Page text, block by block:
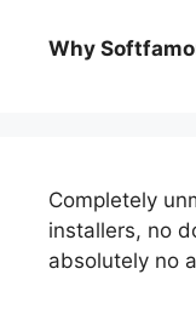
Why
Completely
installers, no
absolutely no